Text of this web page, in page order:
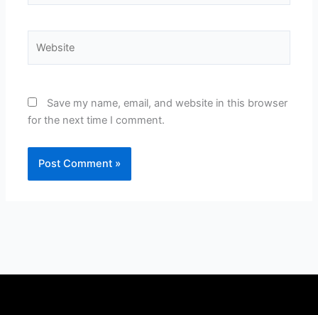
Save my name, email, and website in this browser
for the next time I comment.